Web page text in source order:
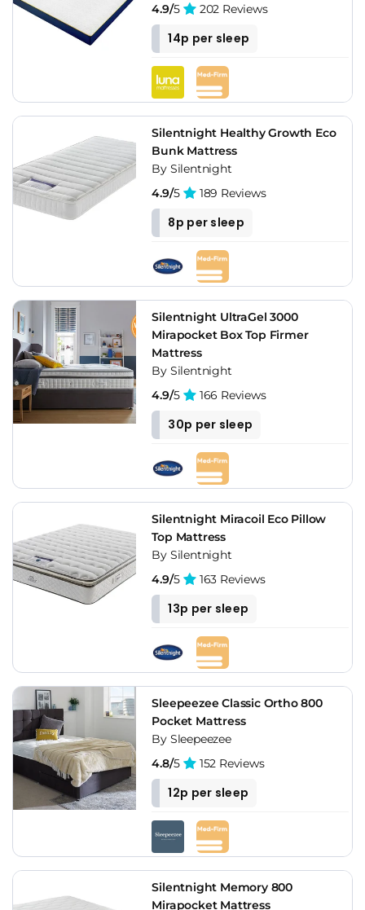
4.9/5 202 Reviews
14p per sleep
Silentnight Healthy Growth Eco
Bunk Mattress
By Silentnight
4.9/5 189 Reviews
8p per sleep
Silentnight UltraGel 3000
Mirapocket Box Top Firmer
Mattress
By Silentnight
4.9/5 166 Reviews
30p per sleep
Silentnight Miracoil Eco Pillow
Top Mattress
By Silentnight
4.9/5 163 Reviews
13p per sleep
Sleepeezee Classic Ortho 800
Pocket Mattress
By Sleepeezee
4.8/5 152 Reviews
12p per sleep
Silentnight Memory 800
Mirapocket Mattress